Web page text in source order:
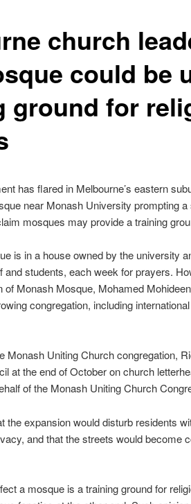
church
could be
ground for
has flared in Melbourne’s eastern
near Monash University prompting
mosques may provide a training
is in a house owned by the university
and students, each week for prayers.
of Monash Mosque, Mohamed
congregation, including
Monash Uniting Church congregation,
at the end of October on church
of the Monash Uniting Church
the expansion would disturb residents
and that the streets would become
a mosque is a training ground for